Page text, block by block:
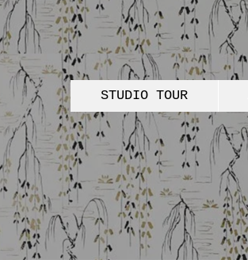
STUDIO TOUR